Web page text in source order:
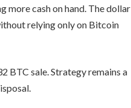
more cash on hand. The dollar
relying only on Bitcoin
BTC sale. Strategy remains a